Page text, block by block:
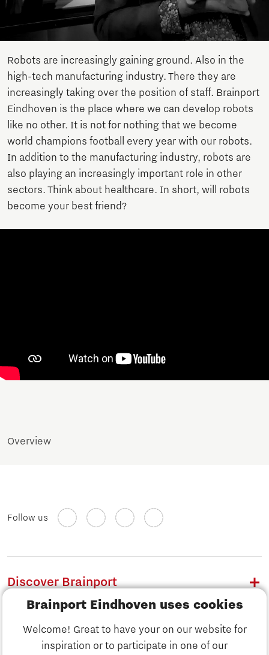
Brainport Eindhoven uses cookies
Welcome! Great to have your on our website for
inspiration or to participate in one of our
Robots are increasingly gaining ground. Also in the
high-tech manufacturing industry. There they are
increasingly taking over the position of staff. Brainport
Eindhoven is the place where we can develop robots
like no other. It is not for nothing that we become
world champions football every year with our robots.
In addition to the manufacturing industry, robots are
also playing an increasingly important role in other
sectors. Think about healthcare. In short, will robots
become your best friend?
Overview
Follow us
Discover Brainport
Work